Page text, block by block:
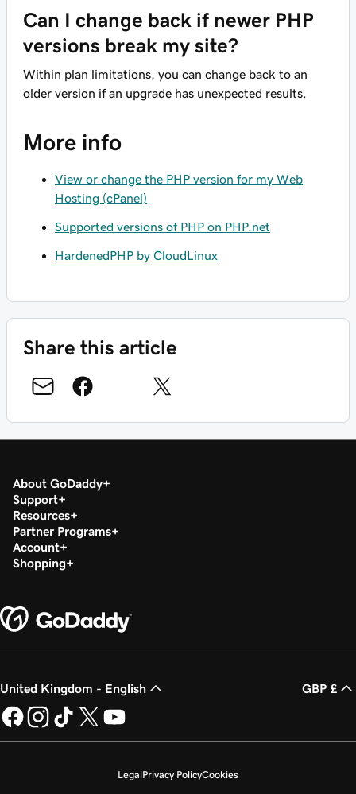
Can I change back if newer PHP
versions break my site?
Within plan limitations, you can change back to an
older version if an upgrade has unexpected results.
More info
View or change the PHP version for my Web
Hosting (cPanel)
Supported versions of PHP on PHP.net
HardenedPHP by CloudLinux
Share this article
About GoDaddy
Support
Resources
Partner Programs
Account
Shopping
United Kingdom - English GBP £
LegalPrivacy PolicyCookies